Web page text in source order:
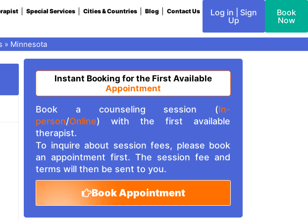
Special Services Cities & Countries Blog Contact Us
Log in | Sign
Up
Book
Now
» Minnesota
Instant Booking for the First Available
Appointment
Book a counseling session (In-
person/Online) with the first available
therapist.
To inquire about session fees, please book
an appointment first. The session fee and
terms will then be sent to you.
Book Appointment